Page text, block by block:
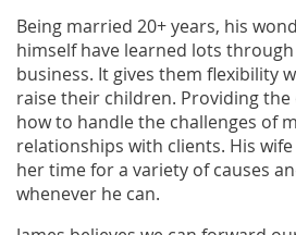
Being married 20+ years, his
himself have learned lots
business. It gives them flexibility
raise their children. Providing
how to handle the challenges of
relationships with clients. His
her time for a variety of causes
whenever he can.